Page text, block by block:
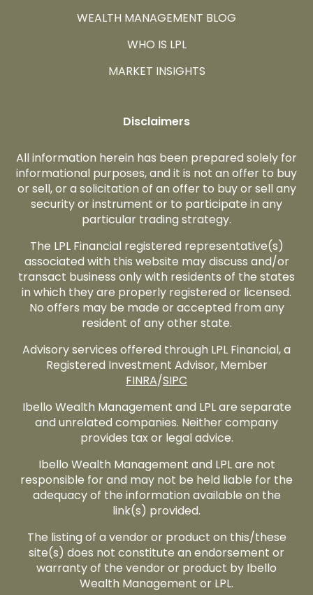
WEALTH MANAGEMENT BLOG
WHO IS LPL
MARKET INSIGHTS
Disclaimers
All information herein has been prepared solely for
informational purposes, and it is not an offer to buy
or sell, or a solicitation of an offer to buy or sell any
security or instrument or to participate in any
particular trading strategy.
The LPL Financial registered representative(s)
associated with this website may discuss and/or
transact business only with residents of the states
in which they are properly registered or licensed.
No offers may be made or accepted from any
resident of any other state.
Advisory services offered through LPL Financial, a
Registered Investment Advisor, Member
FINRA/SIPC
Ibello Wealth Management and LPL are separate
and unrelated companies. Neither company
provides tax or legal advice.
Ibello Wealth Management and LPL are not
responsible for and may not be held liable for the
adequacy of the information available on the
link(s) provided.
The listing of a vendor or product on this/these
site(s) does not constitute an endorsement or
warranty of the vendor or product by Ibello
Wealth Management or LPL.